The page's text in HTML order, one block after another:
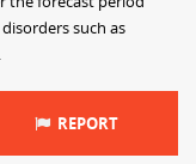
such as
REPORT